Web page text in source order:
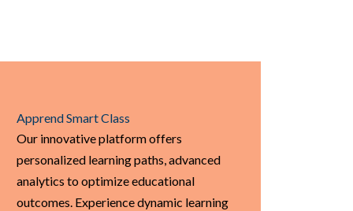
Apprend Smart Class
Our innovative platform offers
personalized learning paths, advanced
analytics to optimize educational
outcomes. Experience dynamic learning